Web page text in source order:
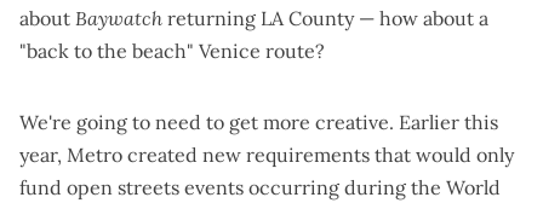
about Baywatch returning LA County— how about a
"back to the beach" Venice route?
We're going to need to get more creative. Earlier this
year, Metro created new requirements that would only
fund open streets events occurring during the World